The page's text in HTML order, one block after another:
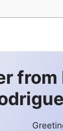
from